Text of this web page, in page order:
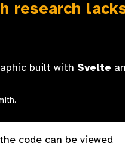
research
built with Svelte
code can be viewed